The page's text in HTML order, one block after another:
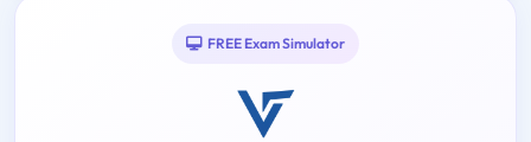
FREE Exam Simulator